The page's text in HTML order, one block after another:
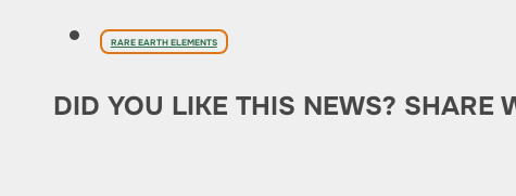
RARE EARTH ELEMENTS
DID YOU LIKE THIS NEWS? SHARE